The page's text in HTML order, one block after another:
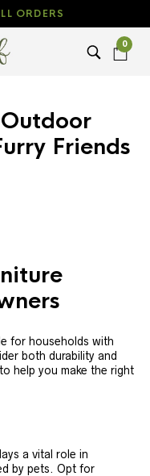
ORDERS
0
Friends
for households with
both durability and
help you make the right
a vital role in
by pets. Opt for